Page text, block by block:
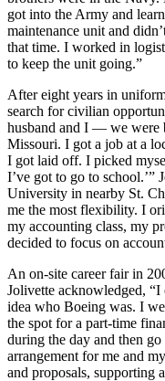
got into the Army and
maintenance unit and
that time. I worked in
to keep the unit going.”
After eight years in
search for civilian
husband and I — we
Missouri. I got a job at a
I got laid off. I picked
I’ve got to go to
University in nearby St.
me the most flexibility. I
my accounting class, my
decided to focus on
An on-site career fair in
Jolivette acknowledged,
idea who Boeing was. I
the spot for a part-time
during the day and then
arrangement for me and
and proposals, supporting